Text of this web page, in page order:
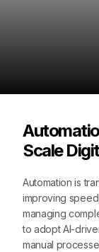
Scale
Automation is
improving
managing
to adopt AI-
manual